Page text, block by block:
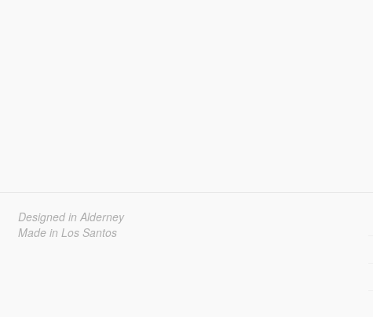
Designed in Alderney
Made in Los Santos